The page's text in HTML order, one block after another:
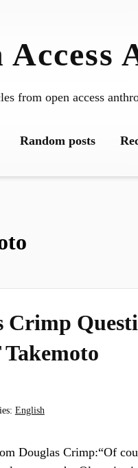
from open access
Random posts
Crimp
Takemoto
English
Douglas Crimp:“Of